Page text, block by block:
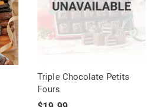
Triple Chocolate Petits
Fours